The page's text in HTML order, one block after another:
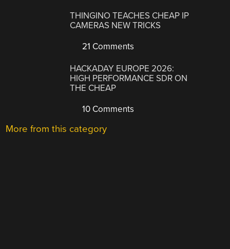
THINGINO TEACHES CHEAP IP
CAMERAS NEW TRICKS
21 Comments
HACKADAY EUROPE 2026:
HIGH PERFORMANCE SDR ON
THE CHEAP
10 Comments
More from this category